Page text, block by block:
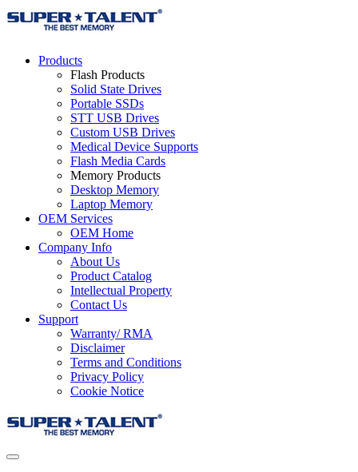
Products
Flash Products
Solid State Drives
Portable SSDs
STT USB Drives
Custom USB Drives
Medical Device Supports
Flash Media Cards
Memory Products
Desktop Memory
Laptop Memory
OEM Services
OEM Home
Company Info
About Us
Product Catalog
Intellectual Property
Contact Us
Support
Warranty/ RMA
Disclaimer
Terms and Conditions
Privacy Policy
Cookie Notice